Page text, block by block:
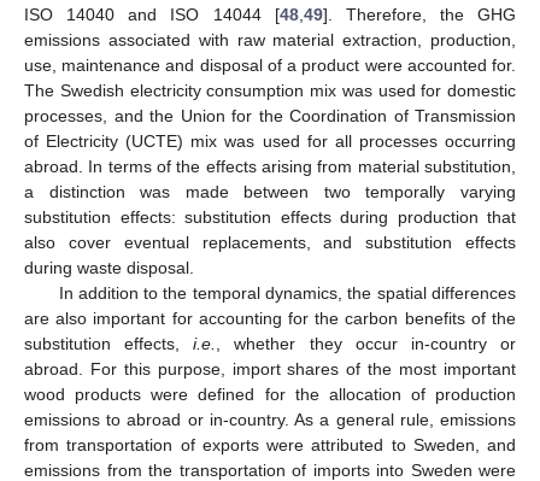
ISO 14040 and ISO 14044 [48, 49]. Therefore, the GHG
emissions associated with raw material extraction, production,
use, maintenance and disposal of a product were accounted for.
The Swedish electricity consumption mix was used for domestic
processes, and the Union for the Coordination of Transmission
of Electricity (UCTE) mix was used for all processes occurring
abroad. In terms of the effects arising from material substitution,
a distinction was made between two temporally varying
substitution effects: substitution effects during production that
also cover eventual replacements, and substitution effects
during waste disposal.
In addition to the temporal dynamics, the spatial differences
are also important for accounting for the carbon benefits of the
substitution effects,i.e.
, whether they occur in-country or
abroad. For this purpose, import shares of the most important
wood products were defined for the allocation of production
emissions to abroad or in-country. As a general rule, emissions
from transportation of exports were attributed to Sweden, and
emissions from the transportation of imports into Sweden were